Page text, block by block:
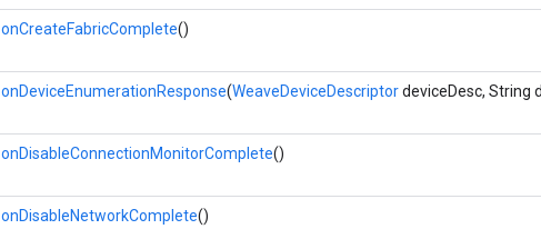
onCreateFabricComplete()
onDeviceEnumerationResponse(WeaveDeviceDescriptordeviceDesc, String
onDisableConnectionMonitorComplete()
onDisableNetworkComplete()